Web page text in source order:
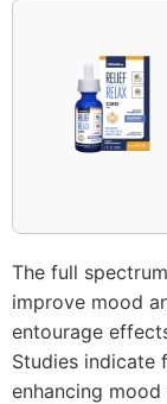
The full
improve mood
entourage
Studies indicate
enhancing mood